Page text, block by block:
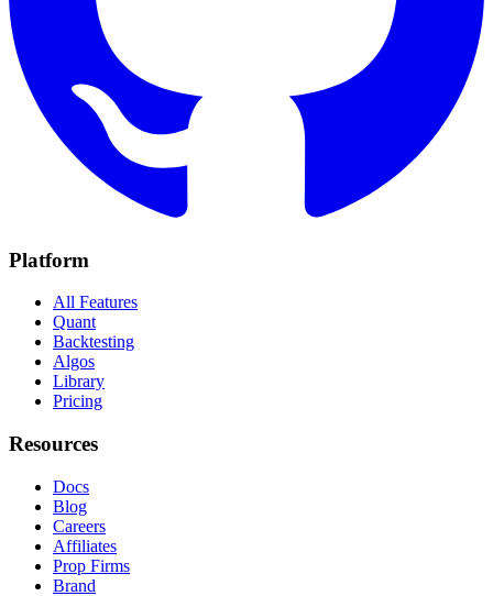
Platform
All Features
Quant
Backtesting
Algos
Library
Pricing
Resources
Docs
Blog
Careers
Affiliates
Prop Firms
Brand